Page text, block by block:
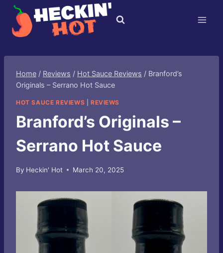
Skip
content
Home / Reviews / Hot Sauce Reviews / Branford’s
Originals – Serrano Hot Sauce
HOT SAUCE REVIEWS REVIEWS
Branford’s Originals –
Serrano Hot Sauce
By Heckin' Hot March 20, 2025